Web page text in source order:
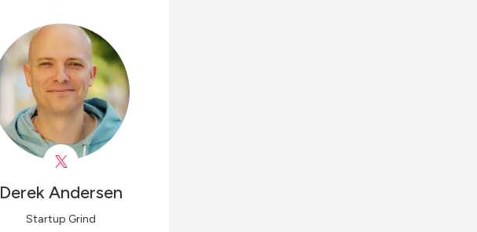
DerekAndersen
Startup Grind